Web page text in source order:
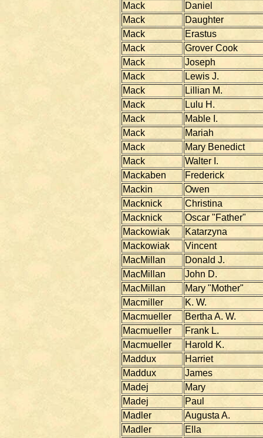
Mack
Daniel
Mack
Daughter
Mack
Erastus
Mack
Grover Cook
Mack
Joseph
Mack
Lewis J.
Mack
Lillian M.
Mack
Lulu H.
Mack
Mable I.
Mack
Mariah
Mack
Mary Benedict
Mack
Walter I.
Mackaben
Frederick
Mackin
Owen
Macknick
Christina
Macknick
Oscar "Father"
Mackowiak
Katarzyna
Mackowiak
Vincent
MacMillan
Donald J.
MacMillan
John D.
MacMillan
Mary "Mother"
Macmiller
K. W.
Macmueller
Bertha A. W.
Macmueller
Frank L.
Macmueller
Harold K.
Maddux
Harriet
Maddux
James
Madej
Mary
Madej
Paul
Madler
Augusta A.
Madler
Ella